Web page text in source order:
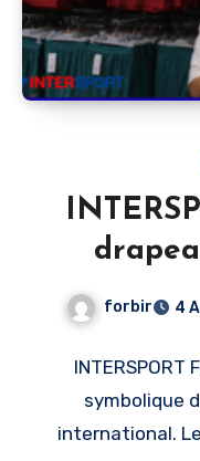
forbir 4
symbolique
international.